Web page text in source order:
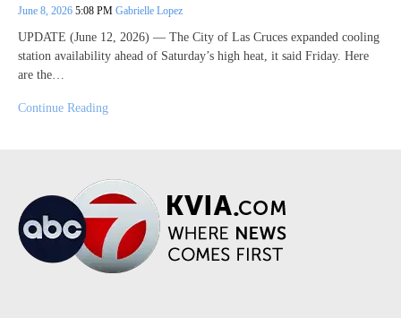
June 8, 2026 5:08 PM Gabrielle Lopez
UPDATE (June 12, 2026) — The City of Las Cruces expanded cooling
station availability ahead of Saturday’s high heat, it said Friday. Here
are the…
Continue Reading